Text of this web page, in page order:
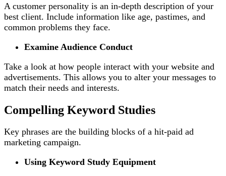
A customer personality is an in-depth description of your
best client. Include information like age, pastimes, and
common problems they face.
Examine Audience Conduct
Take a look at how people interact with your website and
advertisements. This allows you to alter your messages to
match their needs and interests.
Compelling Keyword Studies
Key phrases are the building blocks of a hit-paid ad
marketing campaign.
Using Keyword Study Equipment